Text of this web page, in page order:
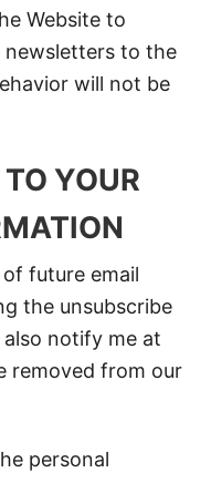
Website to
to the
will not be
YOUR
future email
the unsubscribe
also notify me at
removed from our
personal